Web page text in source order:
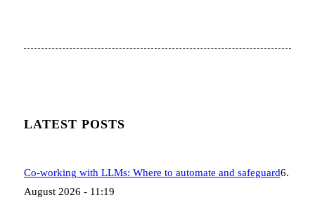
LATEST POSTS
Co-working with LLMs: Where to automate and safeguard6.
August 2026 - 11:19